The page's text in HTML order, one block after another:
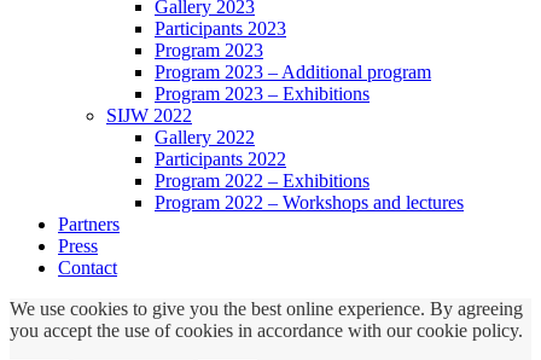
Gallery 2023
Participants 2023
Program 2023
Program 2023 – Additional program
Program 2023 – Exhibitions
SIJW 2022
Gallery 2022
Participants 2022
Program 2022 – Exhibitions
Program 2022 – Workshops and lectures
Partners
Press
Contact
We use cookies to give you the best online experience. By agreeing
you accept the use of cookies in accordance with our cookie policy.